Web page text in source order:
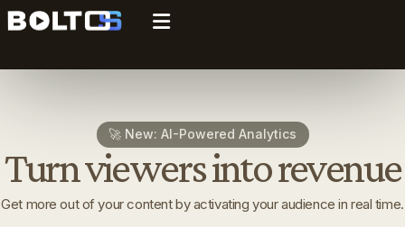
🚀 New: AI-Powered Analytics
Turn viewers into revenue
Get more out of your content by activating your audience in real time.